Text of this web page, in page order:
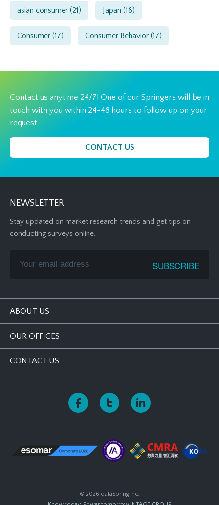
asian consumer (21) Japan (18)
Consumer (17) Consumer Behavior (17)
Contact us anytime 24/7! One of our Springers will be in
touch with you within 24-48 hours to follow up on your
request.
CONTACT US
NEWSLETTER
Stay updated on market research trends and get tips on
conducting surveys online.
ABOUT US
OUR OFFICES
CONTACT US
© 2026 dataSpring Inc.